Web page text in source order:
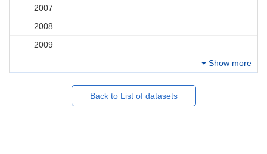
2007
2008
2009
Show more
Back to List of datasets